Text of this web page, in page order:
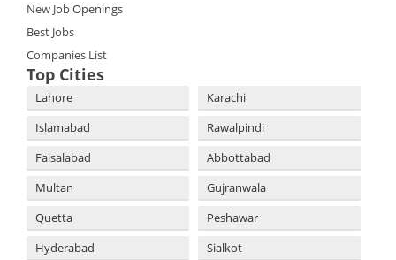
New Job Openings
Best Jobs
Companies List
Top Cities
Lahore
Karachi
Islamabad
Rawalpindi
Faisalabad
Abbottabad
Multan
Gujranwala
Quetta
Peshawar
Hyderabad
Sialkot